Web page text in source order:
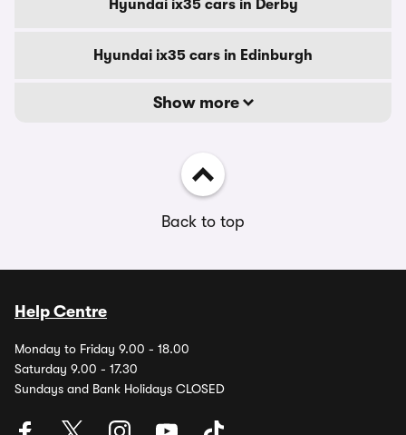
Hyundai ix35 cars in Derby
Hyundai ix35 cars in Edinburgh
Show more
Back to top
Help Centre
Monday to Friday 9.00 - 18.00
Saturday 9.00 - 17.30
Sundays and Bank Holidays CLOSED